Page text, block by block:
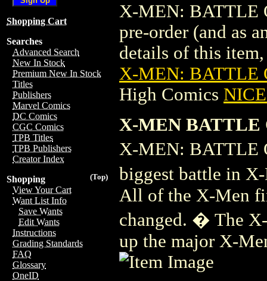
Shopping Cart
Searches
Advanced Search
New In Stock
Premium New In Stock
Titles
Publishers
Marvel Comics
DC Comics
CGC Comics
TPB Titles
TPB Publishers
Creator Index
(Top)
Shopping
View Your Cart
Want List Info
Save Wants
Edit Wants
Instructions
Grading Standards
FAQ
Glossary
OneID
X-MEN: BATTLE
pre-order (and as
details of this
X-MEN: BATTLE
High Comics
X-MEN BATTLE
X-MEN: BATTLE
biggest battle in
All of the X-Men
changed. � The
up the major X-